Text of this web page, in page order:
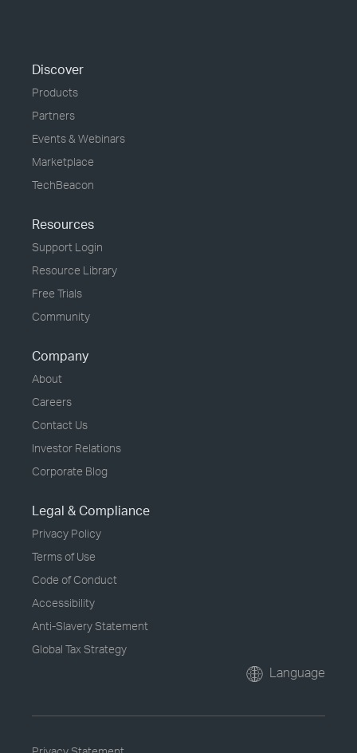
Discover
Products
Partners
Events & Webinars
Marketplace
TechBeacon
Resources
Support Login
Resource Library
Free Trials
Community
Company
About
Careers
Contact Us
Investor Relations
Corporate Blog
Legal & Compliance
Privacy Policy
Terms of Use
Code of Conduct
Accessibility
Anti-Slavery Statement
Global Tax Strategy
Language